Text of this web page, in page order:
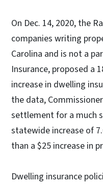
On Dec. 14, 2020, the
companies writing
Carolina and is not a
Insurance, proposed a
increase in dwelling
the data,
settlement for a much
statewide increase of
than a $25 increase in
Dwelling insurance